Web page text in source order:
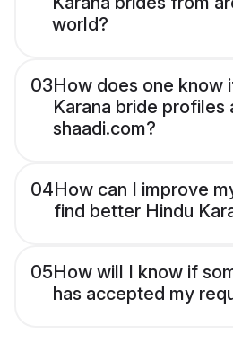
world?
03How does one know
Karana bride profiles
shaadi.com?
04How can I improve
find better Hindu
05How will I know if
has accepted my